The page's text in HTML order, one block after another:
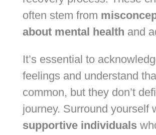
often stem from
about mental health and
It’s essential to
feelings and understand
common, but they don’t
journey. Surround yourself
supportive individuals